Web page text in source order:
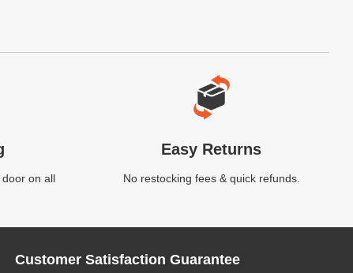
on all
Easy Returns
No restocking fees & quick refunds.
Customer Satisfaction Guarantee